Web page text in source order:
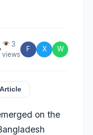
3
views
F X W
on the